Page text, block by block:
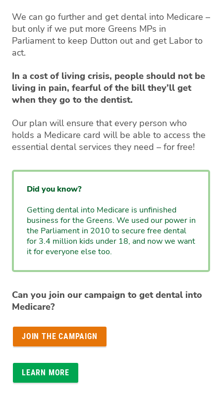
We can go further and get dental into Medicare –
but only if we put more Greens MPs in
Parliament to keep Dutton out and get Labor to
act.
In a cost of living crisis, people should not be
living in pain, fearful of the bill they’ll get
when they go to the dentist.
Our plan will ensure that every person who
holds a Medicare card will be able to access the
essential dental services they need – for free!
Did you know?
Getting dental into Medicare is unfinished
business for the Greens. We used our power in
the Parliament in 2010 to secure free dental
for 3.4 million kids under 18, and now we want
it for everyone else too.
Can you join our campaign to get dental into
Medicare?
JOIN THE CAMPAIGN
LEARN MORE